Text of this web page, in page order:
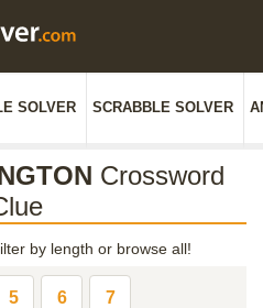
SOLVER SCRABBLE SOLVER
Crossword
by length or browse all!
5 6 7